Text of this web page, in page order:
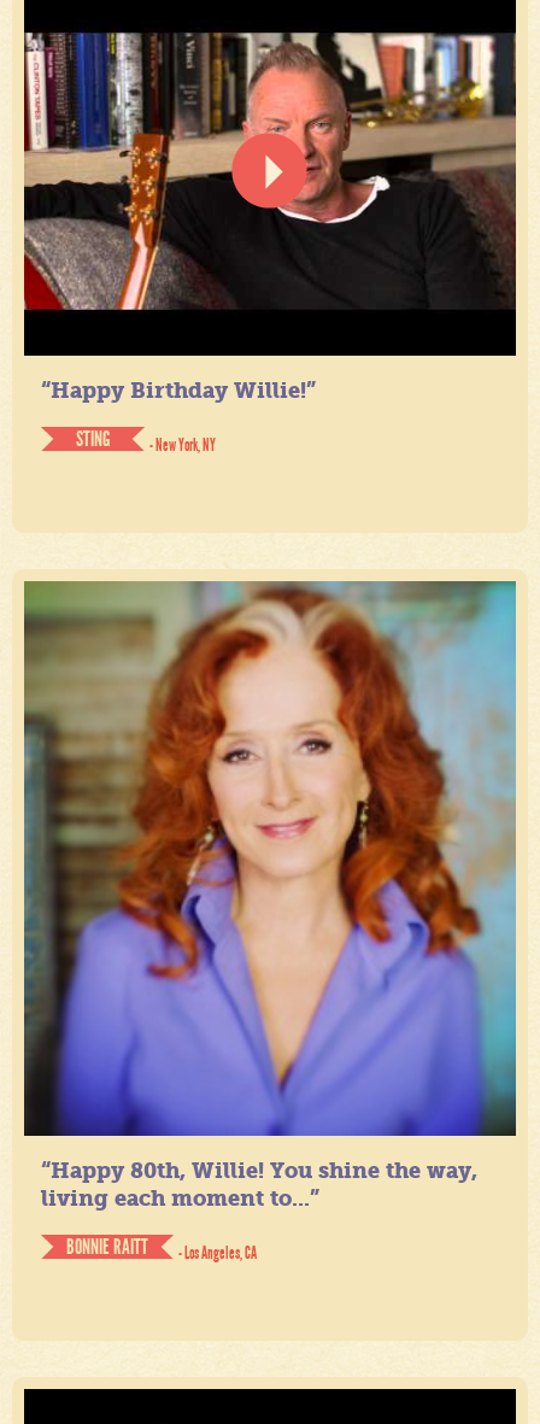
“Happy Birthday Willie!”
STING
- New York, NY
“Happy 80th, Willie! You shine the way,
living each moment to...”
BONNIE RAITT
- Los Angeles, CA